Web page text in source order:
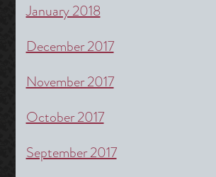
January 2018
December 2017
November 2017
October 2017
September 2017